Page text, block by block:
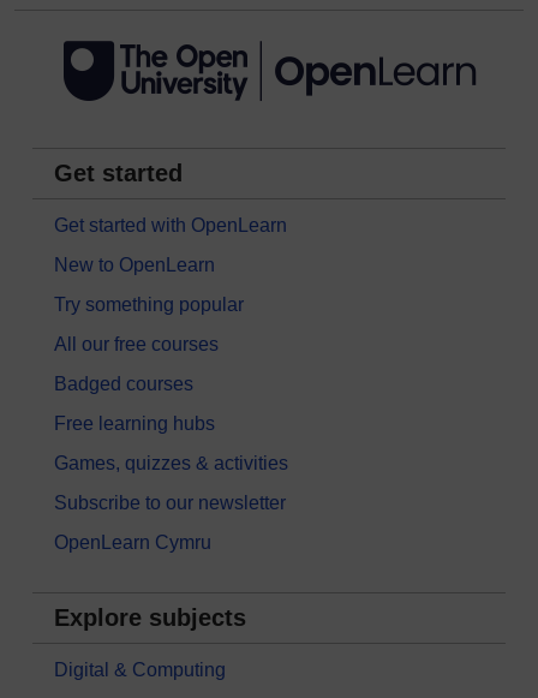
Get started
Get started with OpenLearn
New to OpenLearn
Try something popular
All our free courses
Badged courses
Free learning hubs
Games, quizzes & activities
Subscribe to our newsletter
OpenLearn Cymru
Explore subjects
Digital & Computing